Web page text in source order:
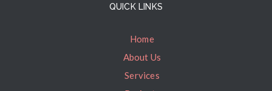
QUICK LINKS
Home
About Us
Services